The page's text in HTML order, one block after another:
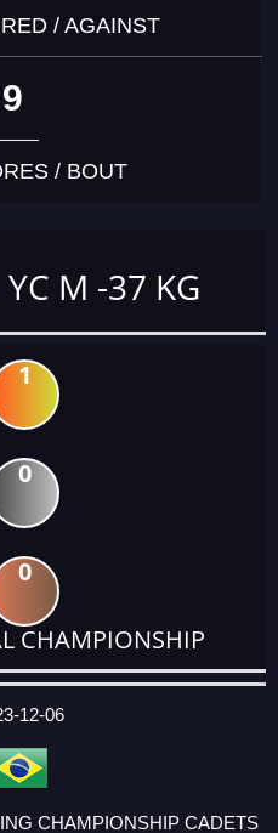
/ AGAINST
9
/ BOUT
M -37 KG
1
0
0
CHAMPIONSHIP
12-06
CHAMPIONSHIP CADETS